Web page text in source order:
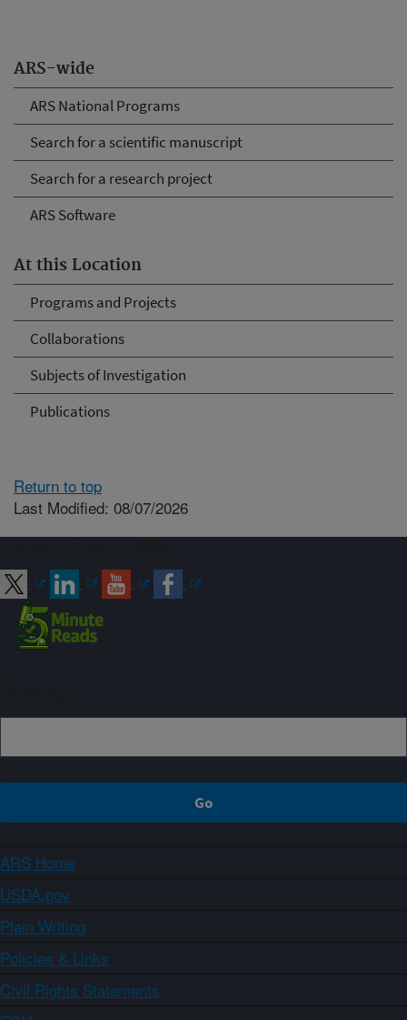
ARS-wide
ARS National Programs
Search for a scientific manuscript
Search for a research project
ARS Software
At this Location
Programs and Projects
Collaborations
Subjects of Investigation
Publications
Return to top
Last Modified: 08/07/2026
ARS Home
USDA.gov
Plain Writing
Policies & Links
Civil Rights Statements